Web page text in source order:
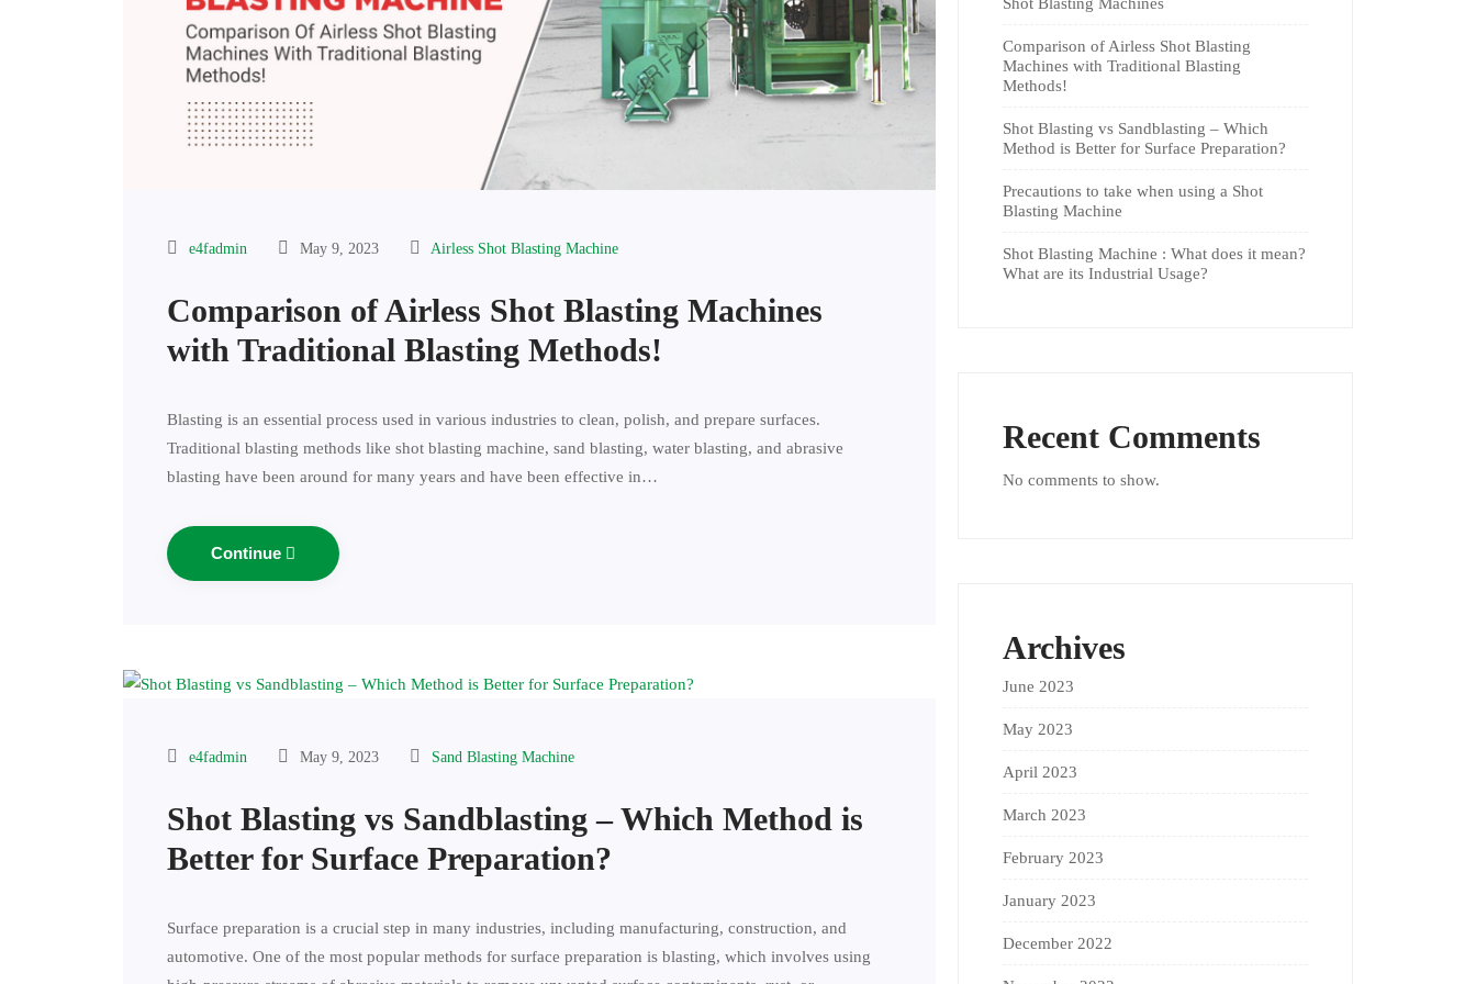
e4fadmin May 9, 2023 Airless Shot Blasting Machine
Comparison of Airless Shot Blasting Machines
with Traditional Blasting Methods!
Blasting is an essential process used in various industries to clean, polish, and prepare surfaces.
Traditional blasting methods like shot blasting machine, sand blasting, water blasting, and abrasive
blasting have been around for many years and have been effective in…
Continue
e4fadmin May 9, 2023 Sand Blasting Machine
Shot Blasting vs Sandblasting – Which Method is
Better for Surface Preparation?
Surface preparation is a crucial step in many industries, including manufacturing, construction, and
automotive. One of the most popular methods for surface preparation is blasting, which involves using
Comparison of Airless Shot Blasting
Machines with Traditional Blasting
Methods!
Shot Blasting vs Sandblasting – Which
Method is Better for Surface Preparation?
Precautions to take when using a Shot
Blasting Machine
Shot Blasting Machine : What does it mean?
What are its Industrial Usage?
Recent Comments
No comments to show.
Archives
June 2023
May 2023
April 2023
March 2023
February 2023
January 2023
December 2022